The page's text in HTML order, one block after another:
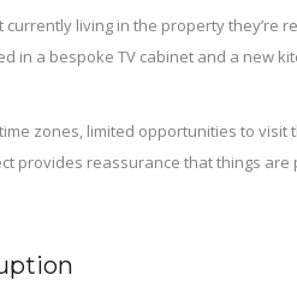
living in the property they’re
a bespoke TV cabinet and a new
zones, limited opportunities to
provides reassurance that things